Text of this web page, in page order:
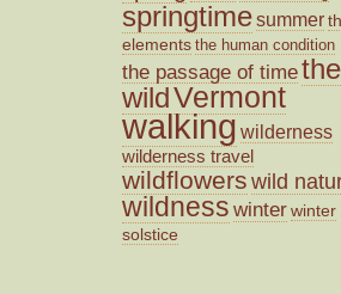
springtimesummer
elements the human condition
the passage of timethe
wildVermont
walking wilderness
wilderness travel
wildflowers wild
wildness winterwinter
solstice